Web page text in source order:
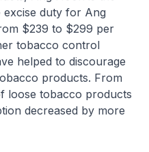
excise duty for Ang
$239 to $299 per
tobacco control
helped to discourage
products. From
loose tobacco products
decreased by more